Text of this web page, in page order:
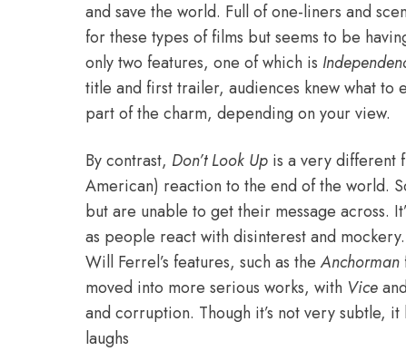
and save the world. Full of one-liners and
for these types of films but seems to be
only two features, one of which is
title and first trailer, audiences knew what to
part of the charm, depending on your view.
By contrast, Don’t Look Up is a very different
American) reaction to the end of the world.
but are unable to get their message across.
as people react with disinterest and
Will Ferrel’s features, such as theAnchorman
moved into more serious works, with Viceand
and corruption. Though it’s not very subtle,
laughs